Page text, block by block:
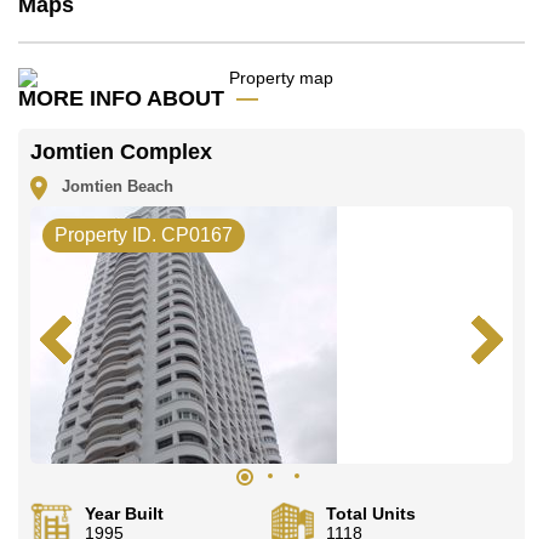
Our office Whatsapp is
office LINE is @cornerstonepattaya
MORE INFO ABOUT
Jomtien Complex
Jomtien Beach
Property ID. CP0167
Year Built
1995
Total Units
1118